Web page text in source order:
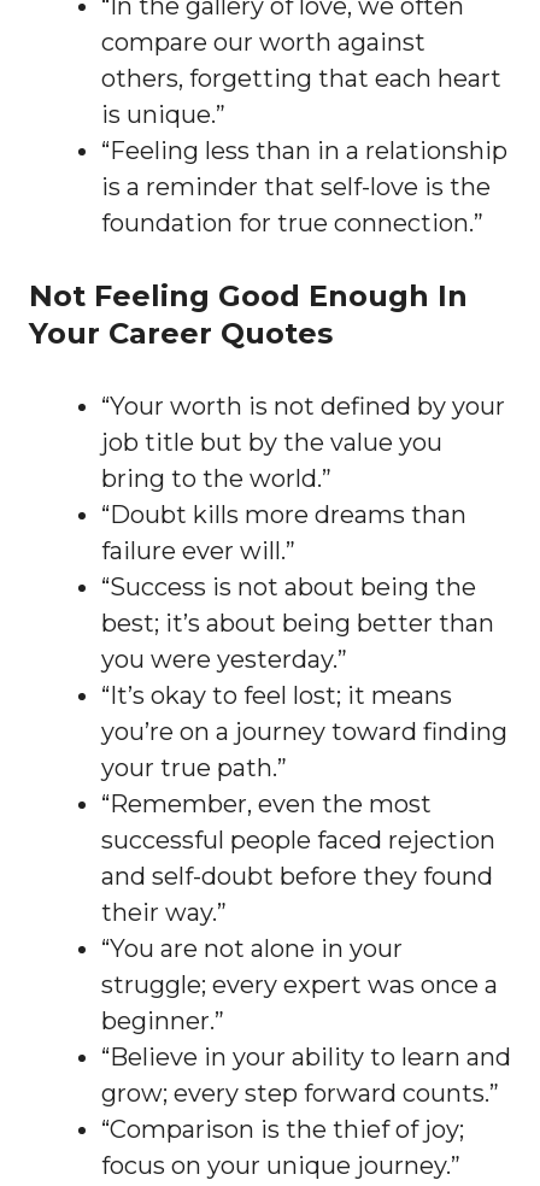
“In the gallery of love, we often
compare our worth against
others, forgetting that each heart
is unique.”
“Feeling less than in a relationship
is a reminder that self-love is the
foundation for true connection.”
Not Feeling Good Enough In
Your Career Quotes
“Your worth is not defined by your
job title but by the value you
bring to the world.”
“Doubt kills more dreams than
failure ever will.”
“Success is not about being the
best; it’s about being better than
you were yesterday.”
“It’s okay to feel lost; it means
you’re on a journey toward finding
your true path.”
“Remember, even the most
successful people faced rejection
and self-doubt before they found
their way.”
“You are not alone in your
struggle; every expert was once a
beginner.”
“Believe in your ability to learn and
grow; every step forward counts.”
“Comparison is the thief of joy;
focus on your unique journey.”